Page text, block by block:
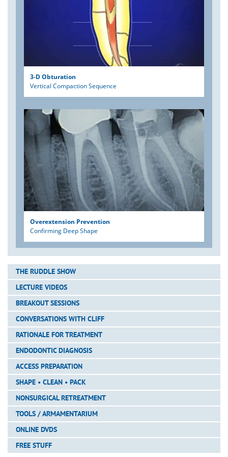
3-D Obturation
Vertical Compaction Sequence
Overextension Prevention
Confirming Deep Shape
THE RUDDLE SHOW
LECTURE VIDEOS
BREAKOUT SESSIONS
CONVERSATIONS WITH CLIFF
RATIONALE FOR TREATMENT
ENDODONTIC DIAGNOSIS
ACCESS PREPARATION
SHAPE • CLEAN • PACK
NONSURGICAL RETREATMENT
TOOLS / ARMAMENTARIUM
ONLINE DVDS
FREE STUFF